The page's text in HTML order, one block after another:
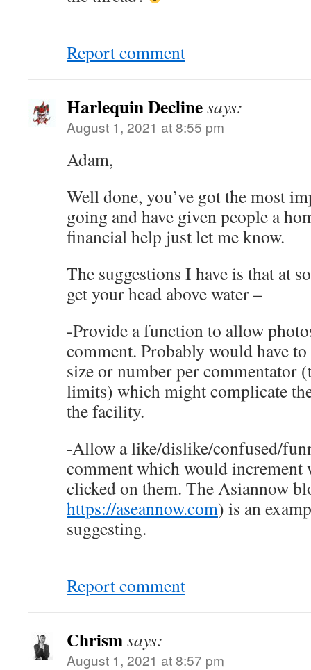
Report comment
Harlequin Declinesays:
August 1, 2021 at 8:55 pm
Adam,
Well done, you’ve got the most
going and have given people a
financial help just let me know.
The suggestions I have is that at
get your head above water –
-Provide a function to allow
comment. Probably would have
size or number per commentator
limits) which might complicate
the facility.
-Allow a like/dislike/confused/
comment which would increment
clicked on them. The Asiannow
https://aseannow.com) is an
suggesting.
Report comment
Chrismsays:
August 1, 2021 at 8:57 pm